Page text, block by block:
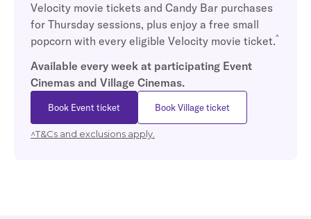
Velocity movie tickets and Candy Bar purchases
for Thursday sessions, plus enjoy a free small
popcorn with every eligible Velocity movie ticket.^
Available every week at participating Event
Cinemas and Village Cinemas.
Book Event ticket Book Village ticket
^T&Cs and exclusions apply.